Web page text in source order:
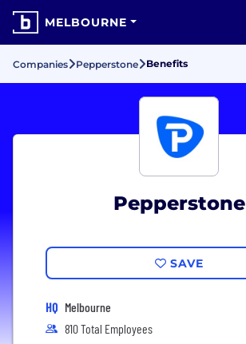
MELBOURNE
Companies Pepperstone Benefits
Pepperstone
SAVE
HQ Melbourne
810 Total Employees